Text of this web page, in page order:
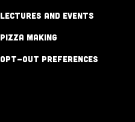
Lectures and Events
Pizza Making
Opt-out preferences